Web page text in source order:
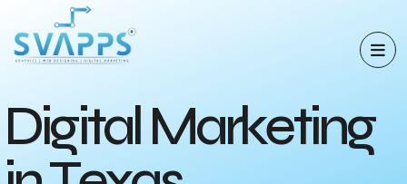
DigitalMarketing